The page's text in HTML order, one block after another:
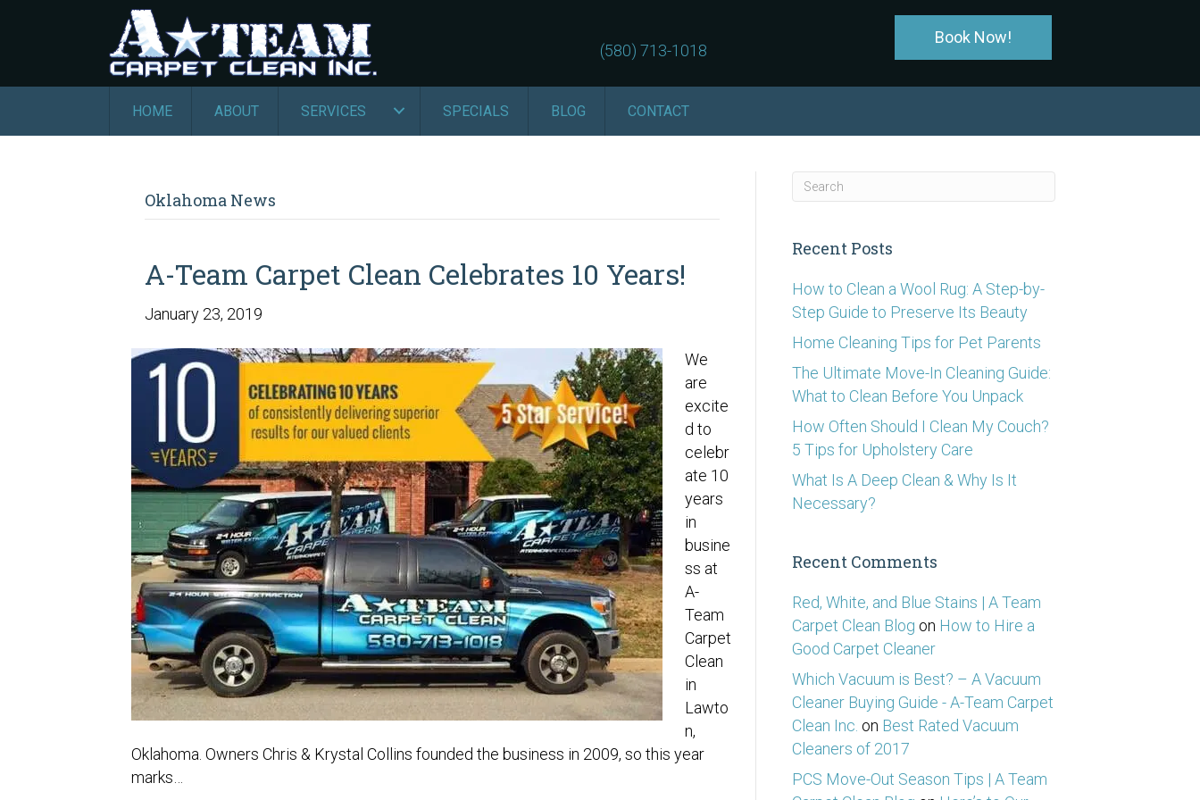
(580) 713-1018
Book Now!
HOME ABOUT SERVICES SPECIALS BLOG CONTACT
Oklahoma News
A-Team Carpet Clean Celebrates 10 Years!
January 23, 2019
We
are
excite
d to
celebr
ate 10
years
in
busine
ss at
A-
Team
Carpet
Clean
in
Lawto
n,
Oklahoma. Owners Chris & Krystal Collins founded the business in 2009, so this year
marks…
Recent Posts
How to Clean a Wool Rug: A Step-by-
Step Guide to Preserve Its Beauty
Home Cleaning Tips for Pet Parents
The Ultimate Move-In Cleaning Guide:
What to Clean Before You Unpack
How Often Should I Clean My Couch?
5 Tips for Upholstery Care
What Is A Deep Clean & Why Is It
Necessary?
Recent Comments
Red, White, and Blue Stains | A Team
Carpet Clean Blog on How to Hire a
Good Carpet Cleaner
Which Vacuum is Best? – A Vacuum
Cleaner Buying Guide - A-Team Carpet
Clean Inc. on Best Rated Vacuum
Cleaners of 2017
PCS Move-Out Season Tips | A Team